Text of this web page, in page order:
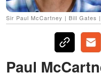
Sir Paul McCartney | Bill Gates
Paul